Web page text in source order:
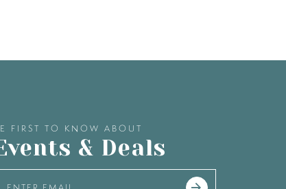
FIRST TO KNOW ABOUT
& Deals